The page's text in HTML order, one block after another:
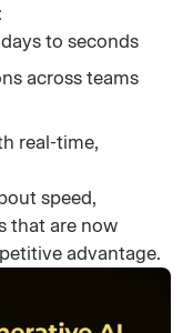
to seconds
across teams
real-time,
speed,
that are now
advantage.